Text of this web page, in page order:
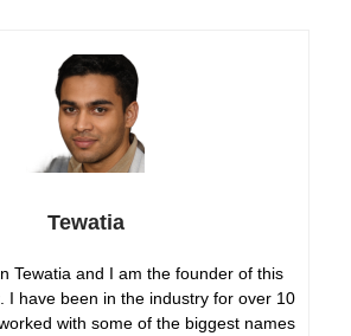
Tewatia
Tewatia and I am the founder of this
. I have been in the industry for over 10
with some of the biggest names